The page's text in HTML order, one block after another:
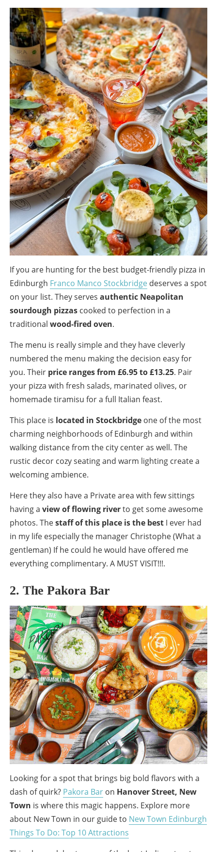
If you are hunting for the best budget-friendly pizza in
Edinburgh Franco Manco Stockbridge deserves a spot
on your list. They serves authentic Neapolitan
sourdough pizzas cooked to perfection in a
traditional wood-fired oven.
The menu is really simple and they have cleverly
numbered the menu making the decision easy for
you. Their price ranges from £6.95 to £13.25. Pair
your pizza with fresh salads, marinated olives, or
homemade tiramisu for a full Italian feast.
This place is located in Stockbridge one of the most
charming neighborhoods of Edinburgh and within
walking distance from the city center as well. The
rustic decor cozy seating and warm lighting create a
welcoming ambience.
Here they also have a Private area with few sittings
having a view of flowing riverto get some awesome
photos. Thestaff of this place is the best I ever had
in my life especially the manager Christophe (What a
gentleman) If he could he would have offered me
everything complimentary. A MUST VISIT!!!.
2. The Pakora Bar
Looking for a spot that brings big bold flavors with a
dash of quirk? Pakora Bar on Hanover Street, New
Town is where this magic happens. Explore more
about New Town in our guide to New Town Edinburgh
Things To Do: Top 10 Attractions